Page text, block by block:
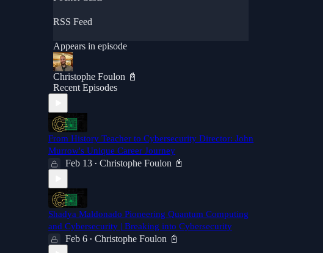
RSS Feed
Appears in episode
Christophe Foulon 📓
Recent Episodes
From History Teacher to Cybersecurity Director: John
Murrow's Unique Career Journey
Feb 13 • Christophe Foulon 📓
Shadya Maldonado Pioneering Quantum Computing
and Cybersecurity | Breaking into Cybersecurity
Feb 6 • Christophe Foulon 📓